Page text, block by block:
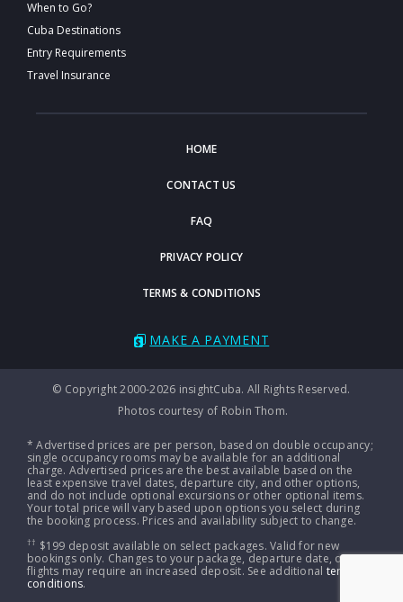
When to Go?
Cuba Destinations
Entry Requirements
Travel Insurance
HOME
CONTACT US
FAQ
PRIVACY POLICY
TERMS & CONDITIONS
MAKE A PAYMENT
© Copyright 2000-2026 insightCuba. All Rights Reserved.
Photos courtesy of Robin Thom.
* Advertised prices are per person, based on double occupancy;
single occupancy rooms may be available for an additional
charge. Advertised prices are the best available based on the
least expensive travel dates, departure city, and other options,
and do not include optional excursions or other optional items.
Your total price will vary based upon options you select during
the booking process. Prices and availability subject to change.
†† $199 deposit available on select packages. Valid for new
bookings only. Changes to your package, departure date, or
flights may require an increased deposit. See additional terms &
conditions.